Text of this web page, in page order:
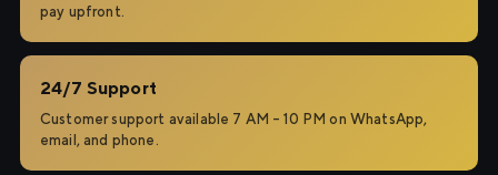
pay upfront.
24/7 Support
Customer support available 7 AM – 10 PM on WhatsApp,
email, and phone.